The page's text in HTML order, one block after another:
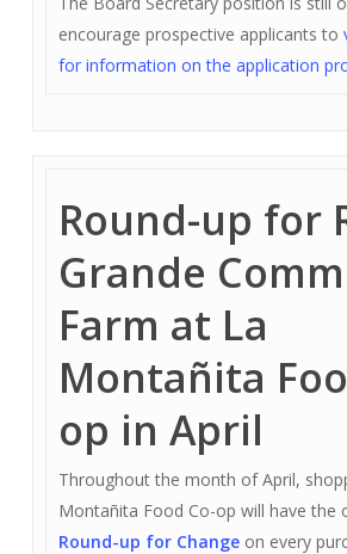
encourage prospective applicants to
for information on the application
Round-up for
Grande
Farm at La
Montañita
op in April
Throughout the month of April,
Montañita Food Co-op will have the
Round-up for Change on every